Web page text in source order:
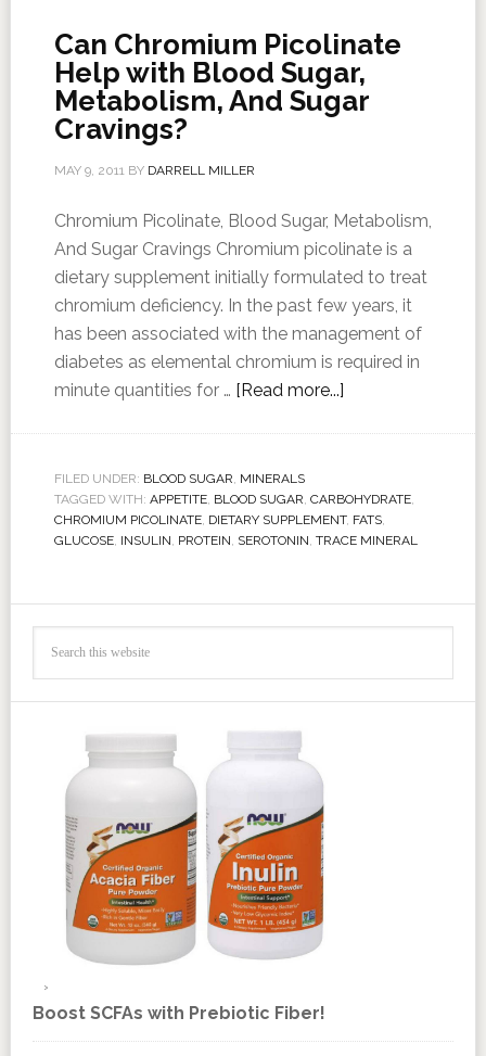
Can Chromium Picolinate
Help with Blood Sugar,
Metabolism, And Sugar
Cravings?
MAY 9, 2011BY DARRELL MILLER
Chromium Picolinate, Blood Sugar, Metabolism,
And Sugar Cravings Chromium picolinate is a
dietary supplement initially formulated to treat
chromium deficiency. In the past few years, it
has been associated with the management of
diabetes as elemental chromium is required in
minute quantities for … [Read more...]
FILED UNDER: BLOOD SUGAR, MINERALS
TAGGED WITH: APPETITE, BLOOD SUGAR, CARBOHYDRATE,
CHROMIUM PICOLINATE, DIETARY SUPPLEMENT, FATS,
GLUCOSE, INSULIN, PROTEIN, SEROTONIN, TRACE MINERAL
Boost SCFAs with Prebiotic Fiber!